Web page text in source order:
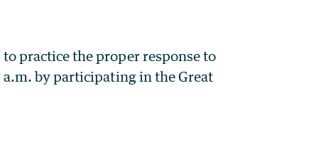
practice the proper response to
a.m. by participating in the Great